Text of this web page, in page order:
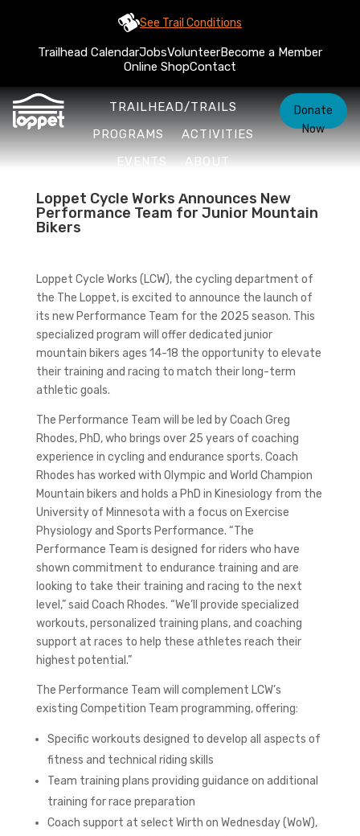
See Trail Conditions
Trailhead CalendarJobsVolunteerBecome a Member
Online ShopContact
TRAILHEAD/TRAILS
PROGRAMS
ACTIVITIES
EVENTS
ABOUT
Donate
Now
Loppet Cycle Works Announces New
Performance Team for Junior Mountain
Bikers
Loppet Cycle Works (LCW), the cycling department of
the The Loppet, is excited to announce the launch of
its new Performance Team for the 2025 season. This
specialized program will offer dedicated junior
mountain bikers ages 14-18 the opportunity to elevate
their training and racing to match their long-term
athletic goals.
The Performance Team will be led by Coach Greg
Rhodes, PhD, who brings over 25 years of coaching
experience in cycling and endurance sports. Coach
Rhodes has worked with Olympic and World Champion
Mountain bikers and holds a PhD in Kinesiology from the
University of Minnesota with a focus on Exercise
Physiology and Sports Performance. “The
Performance Team is designed for riders who have
shown commitment to endurance training and are
looking to take their training and racing to the next
level,” said Coach Rhodes. “We’ll provide specialized
workouts, personalized training plans, and coaching
support at races to help these athletes reach their
highest potential.”
The Performance Team will complement LCW’s
existing Competition Team programming, offering:
Specific workouts designed to develop all aspects of
fitness and technical riding skills
Team training plans providing guidance on additional
training for race preparation
Coach support at select Wirth on Wednesday (WoW),